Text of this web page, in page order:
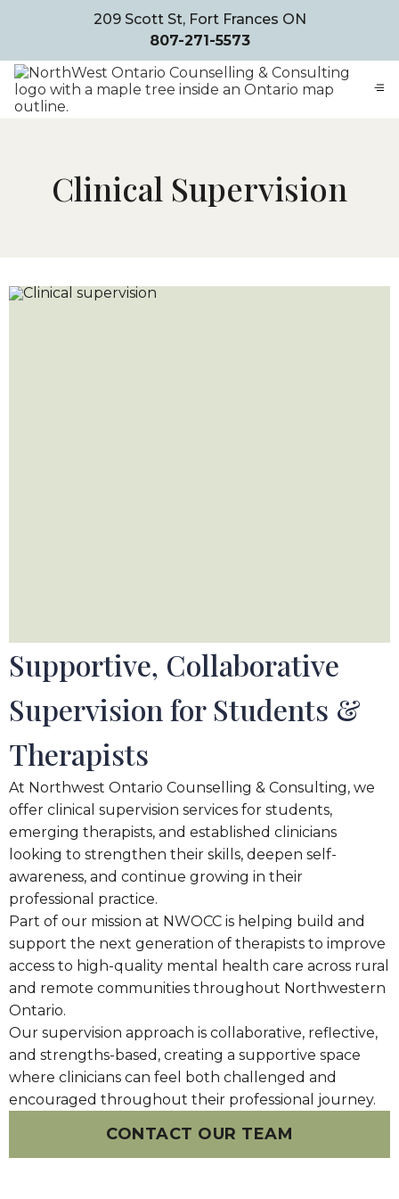
209 Scott St, Fort Frances ON
807-271-5573
Clinical Supervision
Supportive, Collaborative
Supervision for Students &
Therapists
At Northwest Ontario Counselling & Consulting, we
offer clinical supervision services for students,
emerging therapists, and established clinicians
looking to strengthen their skills, deepen self-
awareness, and continue growing in their
professional practice.
Part of our mission at NWOCC is helping build and
support the next generation of therapists to improve
access to high-quality mental health care across rural
and remote communities throughout Northwestern
Ontario.
Our supervision approach is collaborative, reflective,
and strengths-based, creating a supportive space
where clinicians can feel both challenged and
encouraged throughout their professional journey.
CONTACT OUR TEAM